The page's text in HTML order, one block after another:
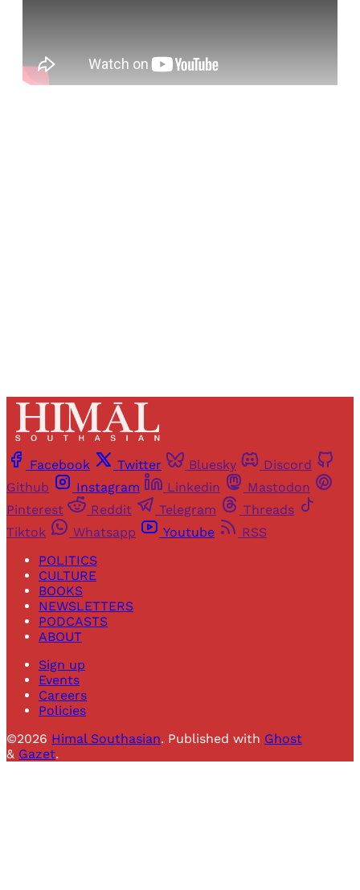
Facebook Twitter Bluesky
Discord
Github
Instagram Linkedin
Mastodon
Pinterest
Reddit Telegram
Threads
Tiktok
Whatsapp Youtube
RSS
POLITICS
CULTURE
BOOKS
NEWSLETTERS
PODCASTS
ABOUT
Sign up
Events
Careers
Policies
©2026 Himal Southasian. Published with Ghost
& Gazet.